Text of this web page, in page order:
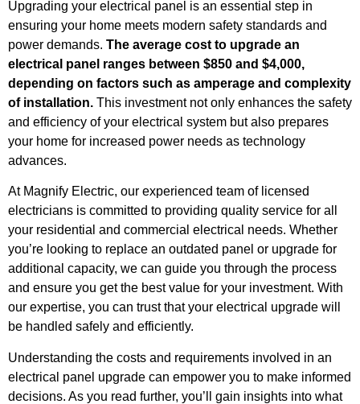
Upgrading your electrical panel is an essential step in
ensuring your home meets modern safety standards and
power demands. The average cost to upgrade an
electrical panel ranges between $850 and $4,000,
depending on factors such as amperage and complexity
of installation. This investment not only enhances the safety
and efficiency of your electrical system but also prepares
your home for increased power needs as technology
advances.
At Magnify Electric, our experienced team of licensed
electricians is committed to providing quality service for all
your residential and commercial electrical needs. Whether
you’re looking to replace an outdated panel or upgrade for
additional capacity, we can guide you through the process
and ensure you get the best value for your investment. With
our expertise, you can trust that your electrical upgrade will
be handled safely and efficiently.
Understanding the costs and requirements involved in an
electrical panel upgrade can empower you to make informed
decisions. As you read further, you’ll gain insights into what